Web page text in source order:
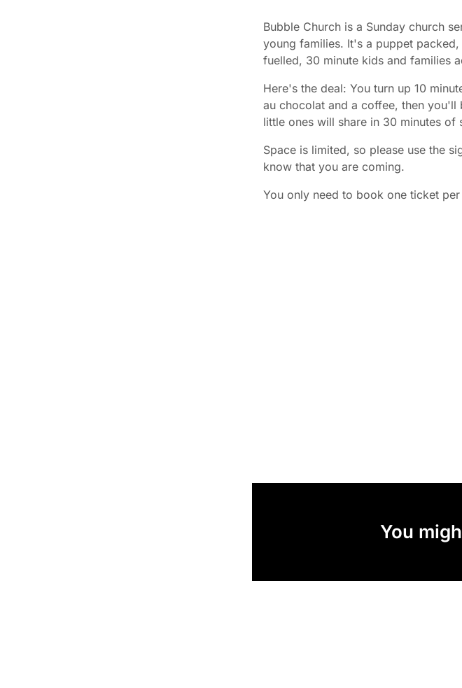
Bubble Church is a Sunday church
young families. It's a puppet
fuelled, 30 minute kids and families
Here's the deal: You turn up 10
au chocolat and a coffee, then
little ones will share in 30 minutes
Space is limited, so please use the
know that you are coming.
You only need to book one ticket
You